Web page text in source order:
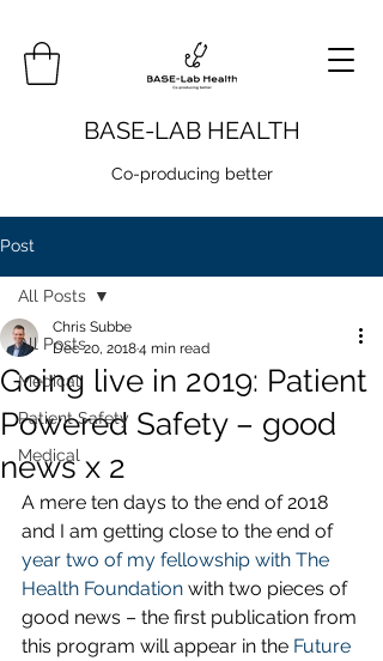
BASE-LAB HEALTH
Co-producing better
Post
All Posts
Medical
Patient Safety
Medical
All Posts
Going live in 2019: Patient
Powered Safety – good
news x 2
Chris Subbe
Dec 20, 20184 min read
A mere ten days to the end of 2018
and I am getting close to the end of
year two of my fellowship with The
Health Foundation with two pieces of
good news – the first publication from
this program will appear in the Future